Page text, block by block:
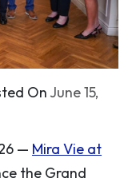
On June 15,
— Mira Vie at
the Grand